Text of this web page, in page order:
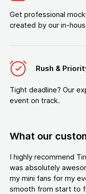
Get professional
created by our in-
Rush &
Tight deadline? Our
event on track.
What our
I highly recommend
was absolutely
my mini fans for my
smooth from start to